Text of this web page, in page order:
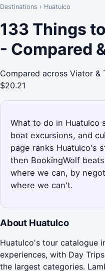
Destinations › Huatulco
133 Things
- Compared
Compared across Viator &
$20.21
What to do in Huatulco
boat excursions, and
page ranks Huatulco's
then BookingWolf
where we can, by
where we can't.
About Huatulco
Huatulco's tour catalogue
experiences, with Day
the largest categories.